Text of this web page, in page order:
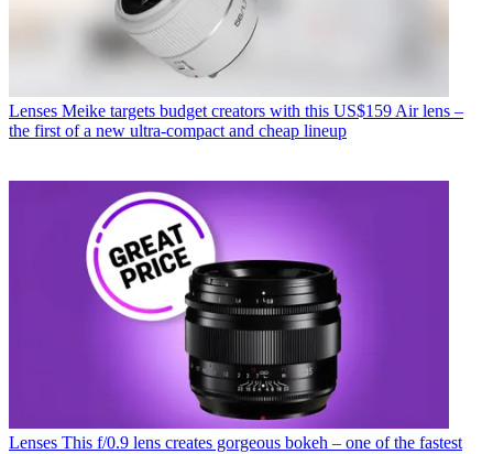
Lenses Meike targets budget creators with this US$159 Air lens –
the first of a new ultra-compact and cheap lineup
Lenses This f/0.9 lens creates gorgeous bokeh – one of the fastest